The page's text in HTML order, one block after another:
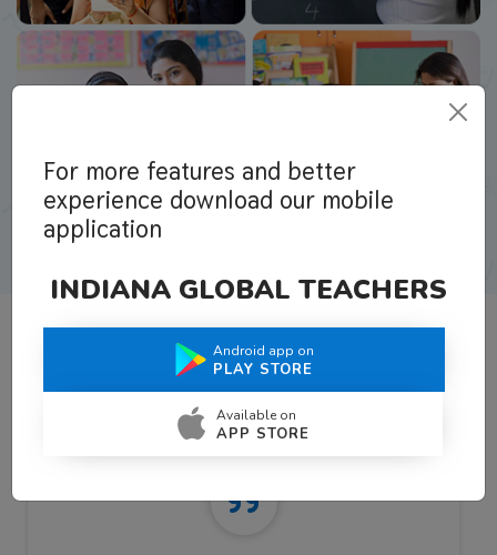
What Teachers Say About Us
For more features and better
experience download our mobile
application
INDIANA GLOBAL TEACHERS
Android app on
PLAY STORE
Available on
APP STORE